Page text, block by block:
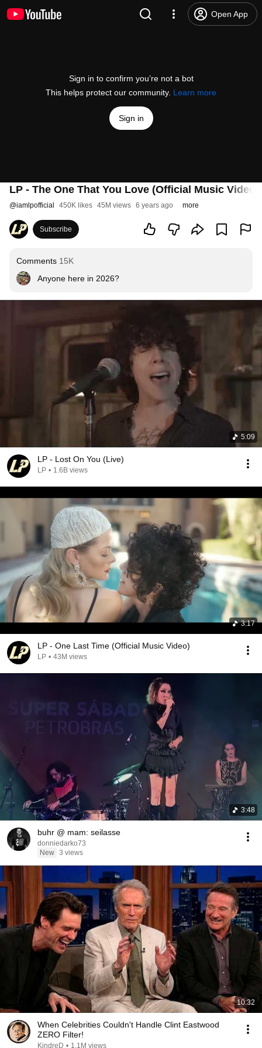
Open App
Sign in to confirm you’re not a bot
This helps protect our community. Learn more
Sign in
LP - The One That You Love (Official Music Video)
@iamlpofficial 450K likes 45M views 6 years ago more
Subscribe
Comments 15K
Anyone here in 2026?
5:09
LP - Lost On You (Live)
LP • 1.6B views
3:17
LP - One Last Time (Official Music Video)
LP • 43M views
3:48
buhr @ mam: seilasse
donniedarko73
New 3 views
10:32
When Celebrities Couldn't Handle Clint Eastwood
ZERO Filter!
KindreD • 1.1M views